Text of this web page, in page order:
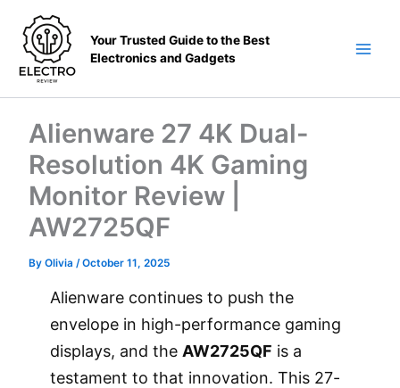
content
Your Trusted Guide to the Best
Electronics and Gadgets
Alienware 27 4K Dual-
Resolution 4K Gaming
Monitor Review |
AW2725QF
By Olivia /October 11, 2025
Alienware continues to push the
envelope in high-performance gaming
displays, and the AW2725QF is a
testament to that innovation. This 27-